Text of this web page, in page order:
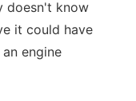
doesn't know
it could have
engine